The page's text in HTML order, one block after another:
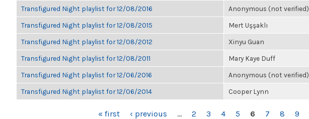
Transfigured Night playlist for 12/08/2016 Anonymous (not verified)
Transfigured Night playlist for 12/08/2015 Mert Uşşaklı
Transfigured Night playlist for 12/08/2012 Xinyu Guan
Transfigured Night playlist for 12/08/2011 Mary Kaye Duff
Transfigured Night playlist for 12/06/2016 Anonymous (not verified)
Transfigured Night playlist for 12/06/2014 Cooper Lynn
« first ‹ previous … 2 3 4 5 6 7 8 9